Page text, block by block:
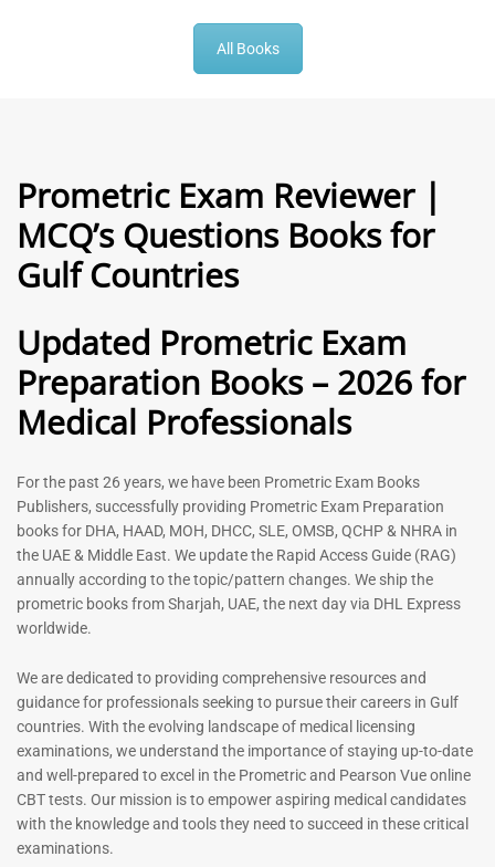
General Practitioner Book |
GP Exam Questions – 2026
5.00
out of 5
120
Anesthesiologist Book |
Rated
5.00
out of 5
-43 %
Prometric Exam Questions
2026
Rated
5.00
out of 5
118
Dentist Prometric Exam
Questions – 2026
Rated
out of 5
91
All Books
Prometric Exam Reviewer |
MCQ’s Questions Books for
Gulf Countries
Updated Prometric Exam
Preparation Books – 2026 for
Medical Professionals
For the past 26 years, we have been Prometric Exam Books
Publishers, successfully providing Prometric Exam Preparation
books for DHA, HAAD, MOH, DHCC, SLE, OMSB, QCHP & NHRA in
the UAE & Middle East. We update the Rapid Access Guide (RAG)
annually according to the topic/pattern changes. We ship the
prometric books from Sharjah, UAE, the next day via DHL Express
worldwide.
We are dedicated to providing comprehensive resources and
guidance for professionals seeking to pursue their careers in Gulf
countries. With the evolving landscape of medical licensing
examinations, we understand the importance of staying up-to-date
and well-prepared to excel in the Prometric and Pearson Vue online
CBT tests. Our mission is to empower aspiring medical candidates
with the knowledge and tools they need to succeed in these critical
examinations.